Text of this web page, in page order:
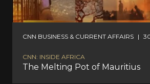
CNN BUSINESS & CURRENT AFFAIRS |
CNN: INSIDE AFRICA
The Melting Pot of Mauritius